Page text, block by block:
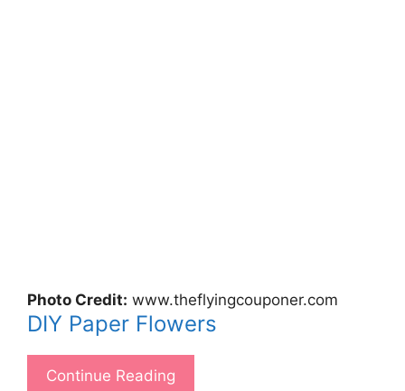
Photo Credit: www.theflyingcouponer.com
DIY Paper Flowers
Continue Reading